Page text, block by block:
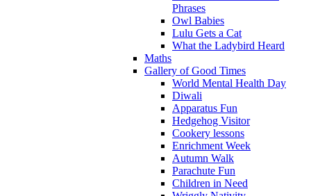
Phrases
Owl Babies
Lulu Gets a Cat
What the Ladybird Heard
Maths
Gallery of Good Times
World Mental Health Day
Diwali
Apparatus Fun
Hedgehog Visitor
Cookery lessons
Enrichment Week
Autumn Walk
Parachute Fun
Children in Need